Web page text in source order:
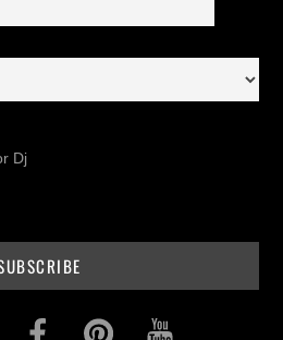
Dj
InstagramFacebookPinterest